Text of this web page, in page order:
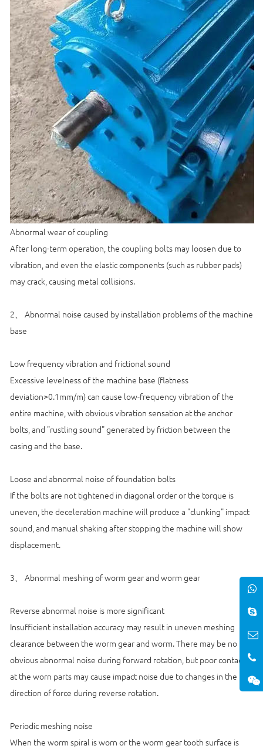
Abnormal wear of coupling
After long-term operation, the coupling bolts may loosen due to
vibration, and even the elastic components (such as rubber pads)
may crack, causing metal collisions.
2、 Abnormal noise caused by installation problems of the machine
base
Low frequency vibration and frictional sound
Excessive levelness of the machine base (flatness
deviation>0.1mm/m) can cause low-frequency vibration of the
entire machine, with obvious vibration sensation at the anchor
bolts, and "rustling sound" generated by friction between the
casing and the base.
Loose and abnormal noise of foundation bolts
If the bolts are not tightened in diagonal order or the torque is
uneven, the deceleration machine will produce a "clunking" impact
sound, and manual shaking after stopping the machine will show
displacement.
3、 Abnormal meshing of worm gear and worm gear
Reverse abnormal noise is more significant
Insufficient installation accuracy may result in uneven meshing
clearance between the worm gear and worm. There may be no
obvious abnormal noise during forward rotation, but poor contact
at the worn parts may cause impact noise due to changes in the
direction of force during reverse rotation.
Periodic meshing noise
When the worm spiral is worn or the worm gear tooth surface is